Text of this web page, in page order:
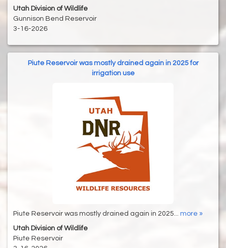
Utah Division of Wildlife
Gunnison Bend Reservoir
3-16-2026
Piute Reservoir was mostly drained again in 2025 for
irrigation use
Piute Reservoir was mostly drained again in 2025... more »
Utah Division of Wildlife
Piute Reservoir